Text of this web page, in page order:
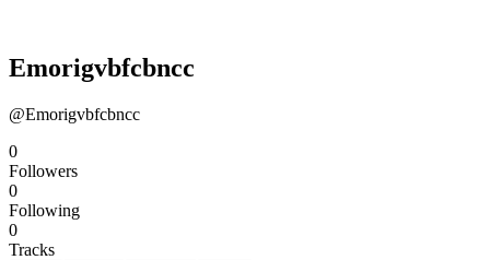
Emorigvbfcbncc
@Emorigvbfcbncc
0
Followers
0
Following
0
Tracks